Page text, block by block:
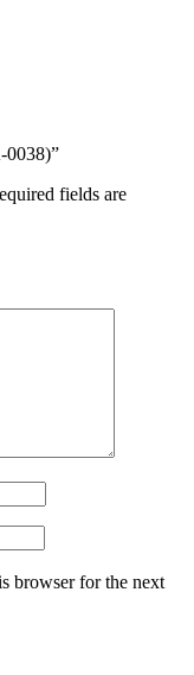
0038)”
fields are
browser for the next